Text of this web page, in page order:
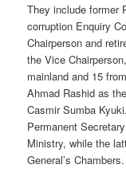
They include former
corruption Enquiry
Chairperson and
the Vice
mainland and 15
Ahmad Rashid as
Casmir Sumba
Permanent
Ministry, while the
General’s Chambers.